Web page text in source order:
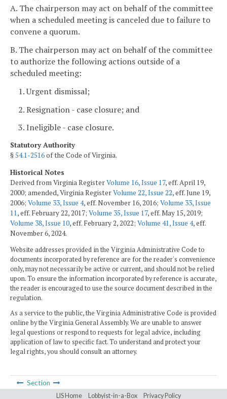
A. The chairperson may act on behalf of the committee
when a scheduled meeting is canceled due to failure to
convene a quorum.
B. The chairperson may act on behalf of the committee
to authorize the following actions outside of a
scheduled meeting:
1. Urgent dismissal;
2. Resignation - case closure; and
3. Ineligible - case closure.
Statutory Authority
§54.1-2516of the Code of Virginia.
Historical Notes
Derived from Virginia RegisterVolume 16, Issue 17, eff. April 19,
2000; amended, Virginia RegisterVolume 22, Issue 22, eff. June 19,
2006; Volume 33, Issue 4, eff. November 16, 2016; Volume 33, Issue
11, eff. February 22, 2017; Volume 35, Issue 17, eff. May 15, 2019;
Volume 38, Issue 10, eff. February 2, 2022; Volume 41, Issue 4, eff.
November 6, 2024.
Website addresses provided in the Virginia Administrative Code to
documents incorporated by reference are for the reader's convenience
only, may not necessarily be active or current, and should not be relied
upon. To ensure the information incorporated by reference is accurate,
the reader is encouraged to use the source document described in the
regulation.
As a service to the public, the Virginia Administrative Code is provided
online by the Virginia General Assembly. We are unable to answer
legal questions or respond to requests for legal advice, including
application of law to specific fact. To understand and protect your
legal rights, you should consult an attorney.
Section
LIS Home Lobbyist-in-a-Box Privacy Policy